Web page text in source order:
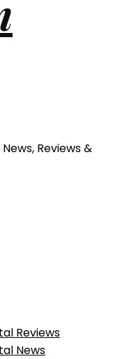
Reviews &
Reviews
News